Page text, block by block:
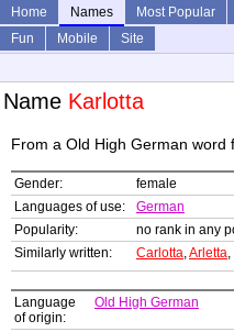
Home Names Most Popular
Fun
Mobile
Site
Name Karlotta
From a Old High German word
Gender:
female
Languages of use:
German
Popularity:
no rank in any
Similarly written:
Carlotta,Arletta,
Language
of origin:
Old High German